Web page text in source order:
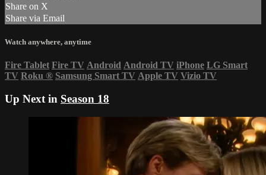
Share on X
Share via Email
Watch anywhere, anytime
Fire Tablet Fire TV Android Android TV iPhone LG Smart
TV Roku ® Samsung Smart TV Apple TV Vizio TV
Up Next in Season 18